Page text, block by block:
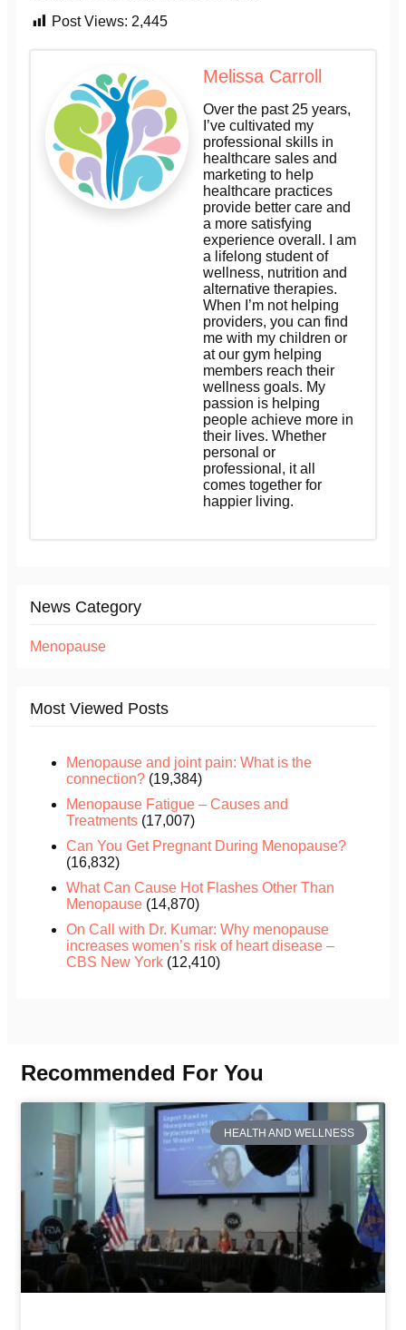
Post Views: 2,445
Melissa Carroll
Over the past 25 years,
I’ve cultivated my
professional skills in
healthcare sales and
marketing to help
healthcare practices
provide better care and
a more satisfying
experience overall. I am
a lifelong student of
wellness, nutrition and
alternative therapies.
When I’m not helping
providers, you can find
me with my children or
at our gym helping
members reach their
wellness goals. My
passion is helping
people achieve more in
their lives. Whether
personal or
professional, it all
comes together for
happier living.
News Category
Menopause
Most Viewed Posts
Menopause and joint pain: What is the
connection? (19,384)
Menopause Fatigue – Causes and
Treatments (17,007)
Can You Get Pregnant During Menopause?
(16,832)
What Can Cause Hot Flashes Other Than
Menopause (14,870)
On Call with Dr. Kumar: Why menopause
increases women’s risk of heart disease –
CBS New York (12,410)
Recommended For You
HEALTH AND WELLNESS